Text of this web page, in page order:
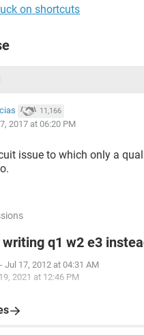
on shortcuts
11,166
2017 at 06:20 PM
issue to which only a
q1 w2 e3
- Jul 17, 2012 at 04:31 AM
2021 at 12:46 PM